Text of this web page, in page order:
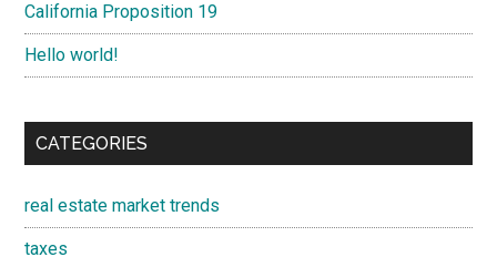
California Proposition 19
Hello world!
CATEGORIES
real estate market trends
taxes